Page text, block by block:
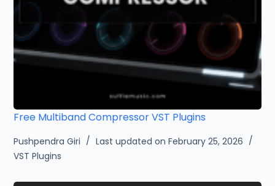
Free Multiband Compressor VST Plugins
Pushpendra Giri
Last updated on February 25, 2026
VST Plugins